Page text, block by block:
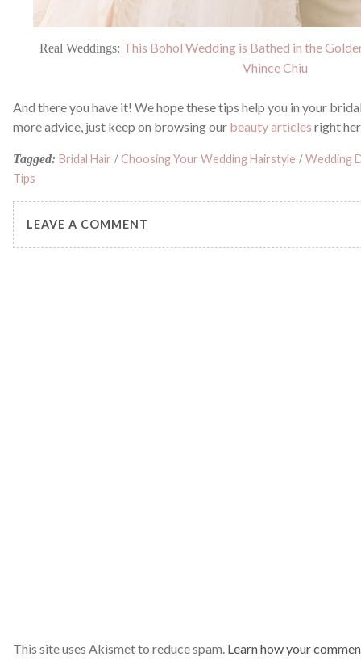
Real Weddings: This Bohol Wedding is Bathed in the
Vhince Chiu
And there you have it! We hope these tips help you in your
more advice, just keep on browsing our beauty articles right
Tagged: Bridal Hair /Choosing Your Wedding Hairstyle /Wedding
Tips
LEAVE A COMMENT
This site uses Akismet to reduce spam. Learn how your